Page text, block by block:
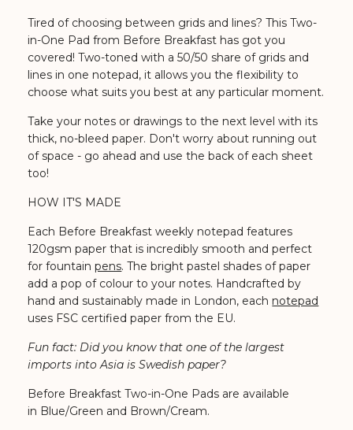
Tired of choosing between grids and lines? This Two-
in-One Pad from Before Breakfast has got you
covered! Two-toned with a 50/50 share of grids and
lines in one notepad, it allows you the flexibility to
choose what suits you best at any particular moment.
Take your notes or drawings to the next level with its
thick, no-bleed paper. Don't worry about running out
of space - go ahead and use the back of each sheet
too!
HOW IT'S MADE
Each Before Breakfast weekly notepad features
120gsm paper that is incredibly smooth and perfect
for fountainpens. The bright pastel shades of paper
add a pop of colour to your notes. Handcrafted by
hand and sustainably made in London, each notepad
uses FSC certified paper from the EU.
Fun fact: Did you know that one of the largest
imports into Asia is Swedish paper?
Before Breakfast Two-in-One Pads are available
in Blue/Green and Brown/Cream.